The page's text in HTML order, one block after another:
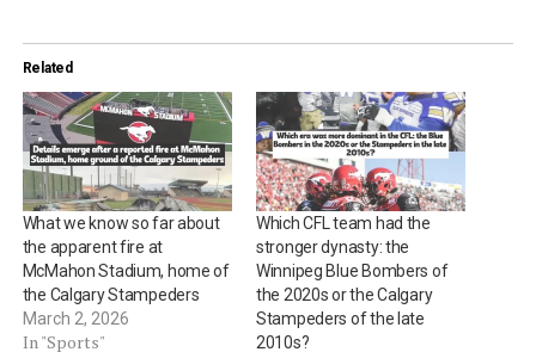
Related
What we know so far about
the apparent fire at
McMahon Stadium, home of
the Calgary Stampeders
March 2, 2026
In "Sports"
Which CFL team had the
stronger dynasty: the
Winnipeg Blue Bombers of
the 2020s or the Calgary
Stampeders of the late
2010s?